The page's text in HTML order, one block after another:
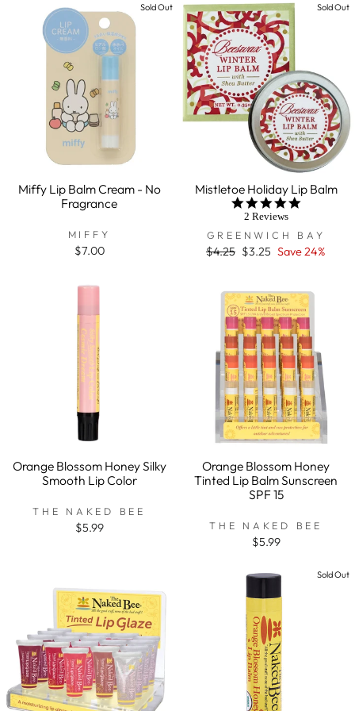
Sold Out
Miffy Lip Balm Cream - No
Fragrance
MIFFY
$7.00
Sold Out
Mistletoe Holiday Lip Balm
5.0
2 Reviews
GREENWICH BAY
Regular
$4.25 Sale
$3.25 Save 24%
Orange Blossom Honey Silky
Smooth Lip Color
THE NAKED BEE
$5.99
Orange Blossom Honey
Tinted Lip Balm Sunscreen
SPF 15
THE NAKED BEE
$5.99
Sold Out